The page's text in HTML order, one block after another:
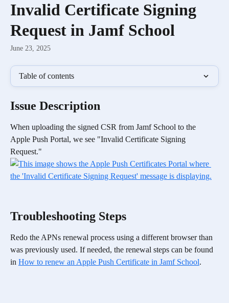
Invalid Certificate Signing
Request in Jamf School
June 23, 2025
Table of contents
Issue Description
When uploading the signed CSR from Jamf School to the
Apple Push Portal, we see "Invalid Certificate Signing
Request."
Troubleshooting Steps
Redo the APNs renewal process using a different browser than
was previously used. If needed, the renewal steps can be found
in How to renew an Apple Push Certificate in Jamf School.